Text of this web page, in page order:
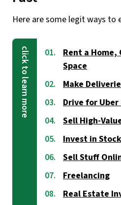
Here are some legit ways to
Rent a Home,
Space
Make
Drive for
Sell High-
Invest in
Sell Stuff
Freelancing
Real Estate